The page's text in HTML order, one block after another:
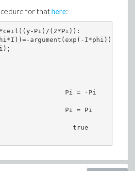
for thathere:
Pi)/(2*Pi)):
argument(exp(-I*phi)):
Pi = -Pi
Pi = Pi
true